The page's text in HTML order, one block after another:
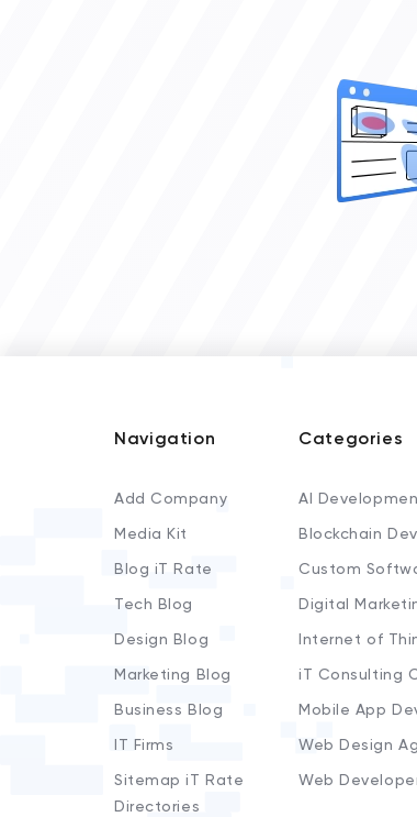
Navigation
Add Company
Media Kit
Blog iT Rate
Tech Blog
Design Blog
Marketing Blog
Business Blog
IT Firms
Sitemap iT Rate
Directories
Categories
AI
Blockchain
Custom
Digital
Internet of
iT Consulting
Mobile App
Web Design
Web